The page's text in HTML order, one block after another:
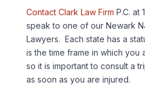
Contact Clark Law Firm P.C. at
speak to one of our Newark
Lawyers. Each state has a
is the time frame in which you
so it is important to consult a
as soon as you are injured.